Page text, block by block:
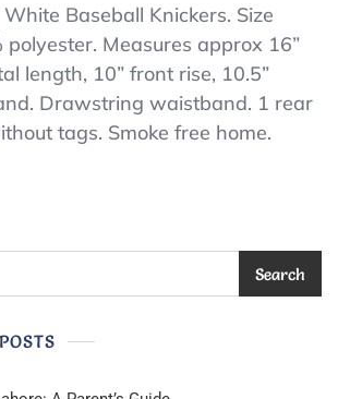
Augusta
Youth
White
Baseball
Knickers.
Baseball Knickers. Size
polyester. Measures approx 16”
length, 10” front rise, 10.5”
Drawstring waistband. 1 rear
tags. Smoke free home.
Search